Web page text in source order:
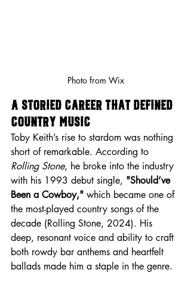
Photo from Wix
A Storied Career That Defined
Country Music
Toby Keith’s rise to stardom was nothing
short of remarkable. According to
Rolling Stone, he broke into the industry
with his 1993 debut single, "Should’ve
Been a Cowboy," which became one of
the most-played country songs of the
decade (Rolling Stone, 2024). His
deep, resonant voice and ability to craft
both rowdy bar anthems and heartfelt
ballads made him a staple in the genre.